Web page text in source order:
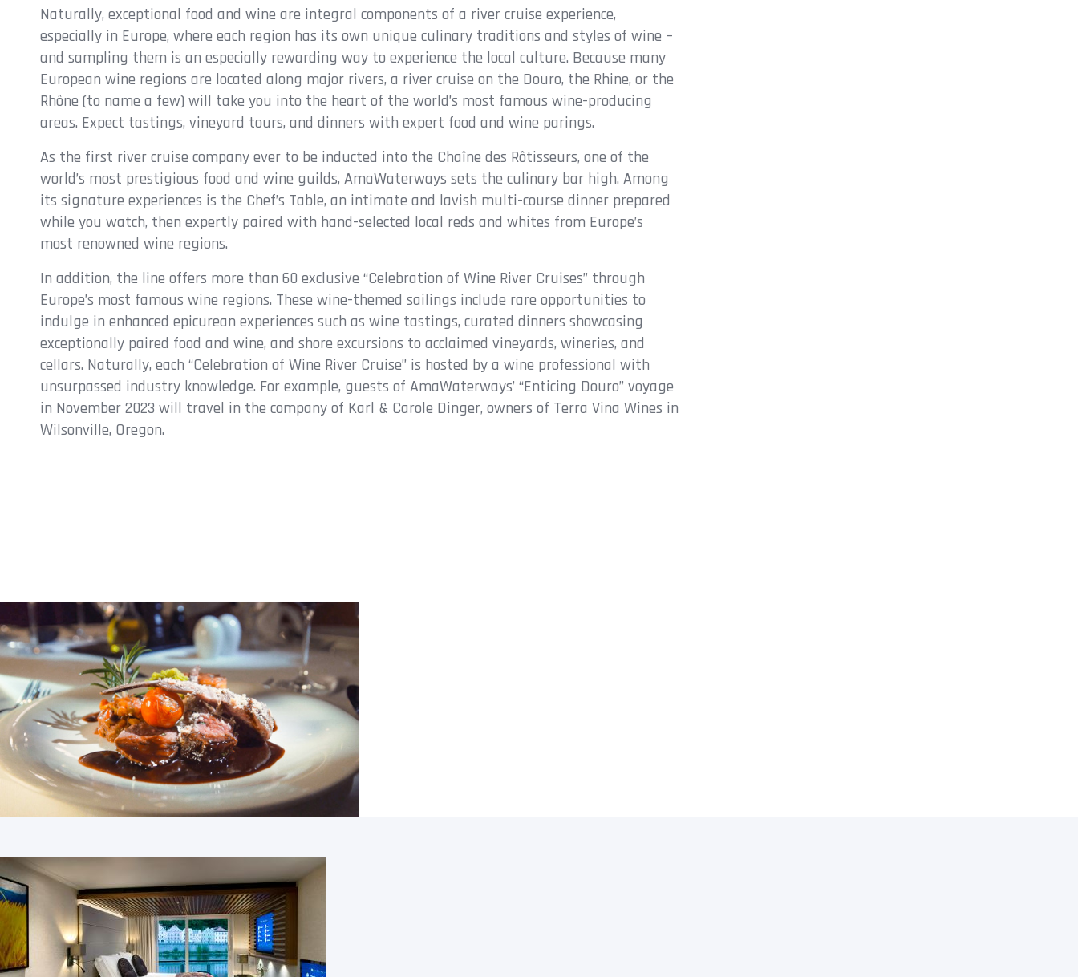
Naturally, exceptional food and wine are integral components of a river cruise experience,
especially in Europe, where each region has its own unique culinary traditions and styles of wine –
and sampling them is an especially rewarding way to experience the local culture. Because many
European wine regions are located along major rivers, a river cruise on the Douro, the Rhine, or the
Rhône (to name a few) will take you into the heart of the world’s most famous wine-producing
areas. Expect tastings, vineyard tours, and dinners with expert food and wine parings.
As the first river cruise company ever to be inducted into the Chaîne des Rôtisseurs, one of the
world’s most prestigious food and wine guilds, AmaWaterways sets the culinary bar high. Among
its signature experiences is the Chef’s Table, an intimate and lavish multi-course dinner prepared
while you watch, then expertly paired with hand-selected local reds and whites from Europe’s
most renowned wine regions.
In addition, the line offers more than 60 exclusive “Celebration of Wine River Cruises” through
Europe’s most famous wine regions. These wine-themed sailings include rare opportunities to
indulge in enhanced epicurean experiences such as wine tastings, curated dinners showcasing
exceptionally paired food and wine, and shore excursions to acclaimed vineyards, wineries, and
cellars. Naturally, each “Celebration of Wine River Cruise” is hosted by a wine professional with
unsurpassed industry knowledge. For example, guests of AmaWaterways’ “Enticing Douro” voyage
in November 2023 will travel in the company of Karl & Carole Dinger, owners of Terra Vina Wines in
Wilsonville, Oregon.